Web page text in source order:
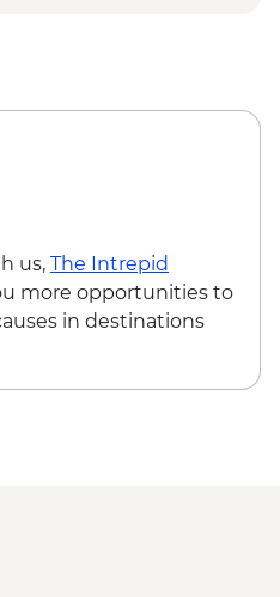
Marrakech City
Barrage Lalla
us, The Intrepid
more opportunities to
in destinations